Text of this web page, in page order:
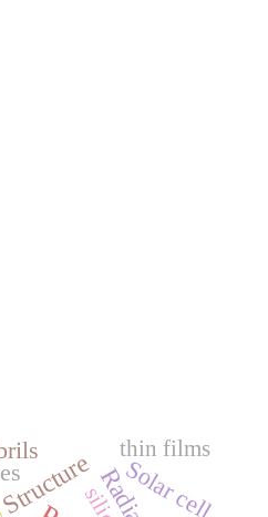
Solar cell
thin films